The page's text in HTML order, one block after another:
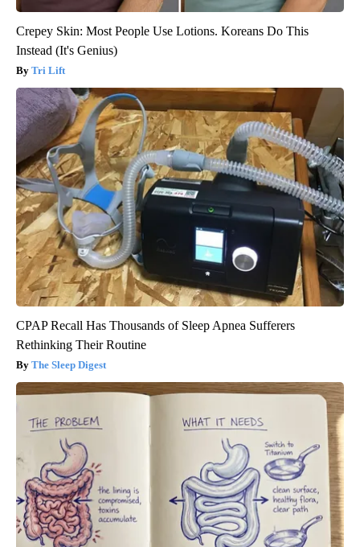
Crepey Skin: Most People Use Lotions. Koreans Do This
Instead (It's Genius)
Tri Lift
CPAP Recall Has Thousands of Sleep Apnea Sufferers
Rethinking Their Routine
The Sleep Digest